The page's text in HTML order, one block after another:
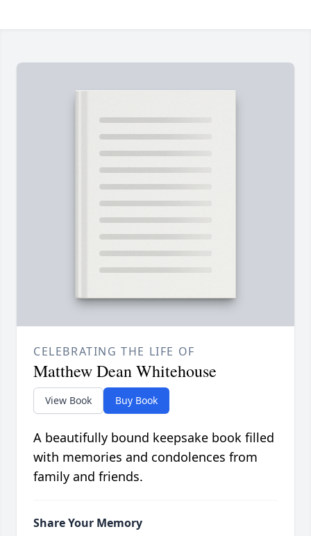
CELEBRATING THE LIFE OF
Matthew Dean Whitehouse
View Book Buy Book
A beautifully bound keepsake book filled
with memories and condolences from
family and friends.
Share Your Memory